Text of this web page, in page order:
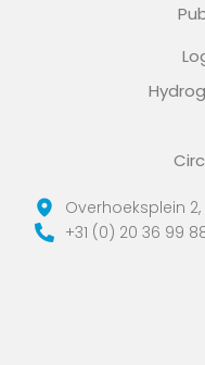
Overhoeksplein 2,
+31 (0) 20 36 99